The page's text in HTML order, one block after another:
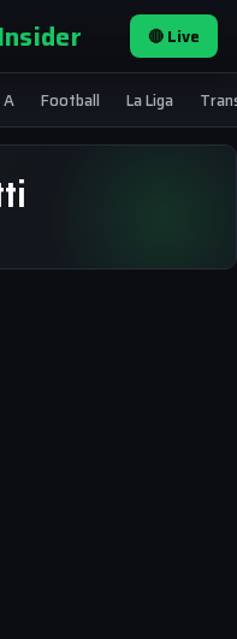
Insider 🔴 Live
Football La Liga